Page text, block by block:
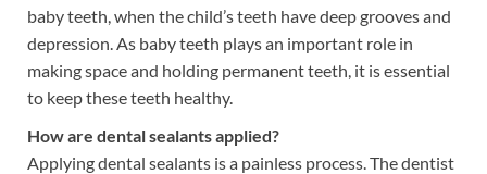
baby teeth, when the child’s teeth have deep grooves and
depression. As baby teeth plays an important role in
making space and holding permanent teeth, it is essential
to keep these teeth healthy.
How are dental sealants applied?
Applying dental sealants is a painless process. The dentist